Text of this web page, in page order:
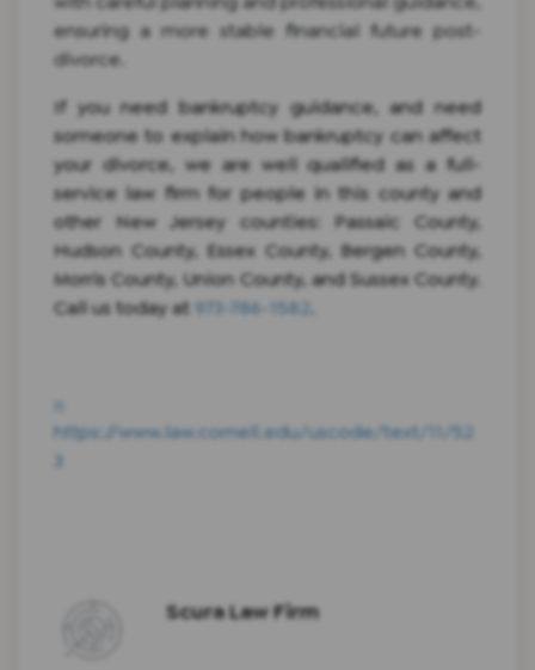
ensuring a more stable financial future post-
divorce.
If you need bankruptcy guidance, and need
someone to explain how bankruptcy can affect
your divorce, we are well qualified as a full-
service law firm for people in this county and
other New Jersey counties: Passaic County,
Hudson County, Essex County, Bergen County,
Morris County, Union County, and Sussex County.
Call us today at 973-786-1582
https://www.law.cornell.edu/uscode/text/11/52
3
Scura Law Firm